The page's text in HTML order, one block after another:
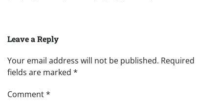
Leave a Reply
Your email address will not be published. Required
fields are marked *
Comment*